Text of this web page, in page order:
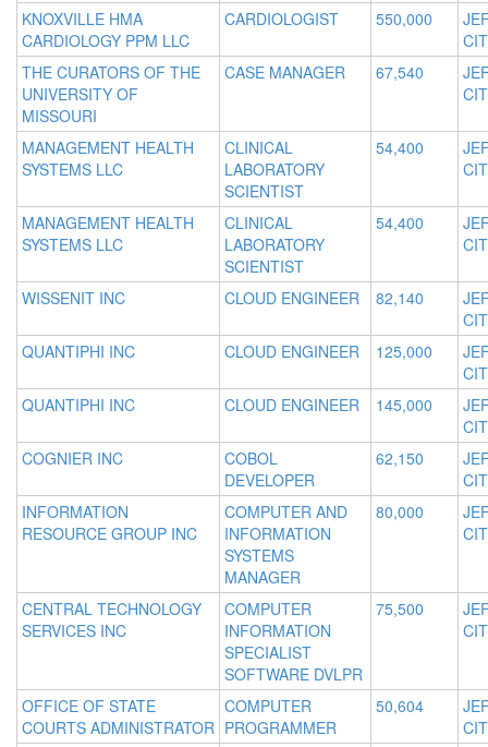
KNOXVILLE HMA
CARDIOLOGY PPM LLC
CARDIOLOGIST 550,000
THE CURATORS OF THE
UNIVERSITY OF
MISSOURI
CASE MANAGER 67,540
MANAGEMENT HEALTH
SYSTEMS LLC
CLINICAL
LABORATORY
SCIENTIST
54,400
MANAGEMENT HEALTH
SYSTEMS LLC
CLINICAL
LABORATORY
SCIENTIST
54,400
WISSENIT INC CLOUD ENGINEER 82,140
QUANTIPHI INC
CLOUD ENGINEER 125,000
QUANTIPHI INC
CLOUD ENGINEER 145,000
COGNIER INC
COBOL
DEVELOPER
62,150
INFORMATION
RESOURCE GROUP INC
COMPUTER AND
INFORMATION
SYSTEMS
MANAGER
80,000
CENTRAL TECHNOLOGY
SERVICES INC
COMPUTER
INFORMATION
SPECIALIST
SOFTWARE DVLPR
75,500
OFFICE OF STATE
COURTS ADMINISTRATOR
COMPUTER
PROGRAMMER
50,604